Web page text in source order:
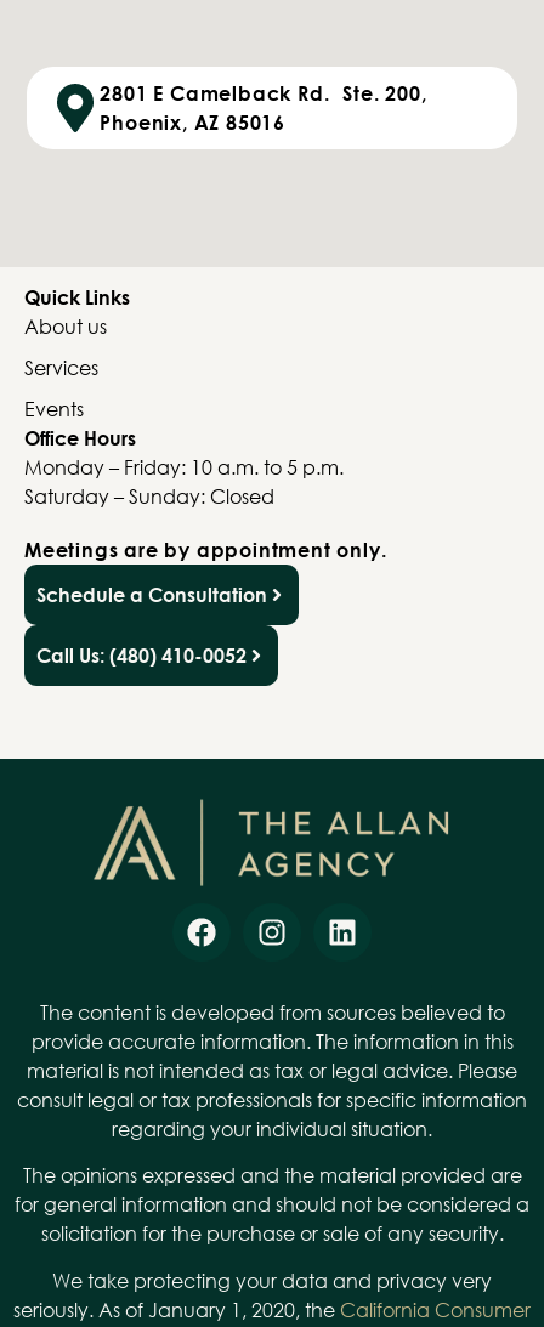
2801 E Camelback Rd. Ste. 200,
Phoenix, AZ 85016
Quick Links
About us
Services
Events
Office Hours
Monday – Friday: 10 a.m. to 5 p.m.
Saturday – Sunday: Closed
Meetings are by appointment only.
Schedule a Consultation
Call Us: (480) 410-0052
The content is developed from sources believed to
provide accurate information. The information in this
material is not intended as tax or legal advice. Please
consult legal or tax professionals for specific information
regarding your individual situation.
The opinions expressed and the material provided are
for general information and should not be considered a
solicitation for the purchase or sale of any security.
We take protecting your data and privacy very
seriously. As of January 1, 2020, the California Consumer